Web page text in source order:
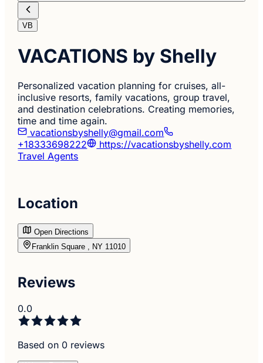
VB
VACATIONS by Shelly
Personalized vacation planning for cruises, all-
inclusive resorts, family vacations, group travel,
and destination celebrations. Creating memories,
time and time again.
vacationsbyshelly@gmail.com
+18333698222
https://vacationsbyshelly.com
Travel Agents
Location
Open Directions
Franklin Square , NY 11010
Reviews
0.0
Based on 0 reviews